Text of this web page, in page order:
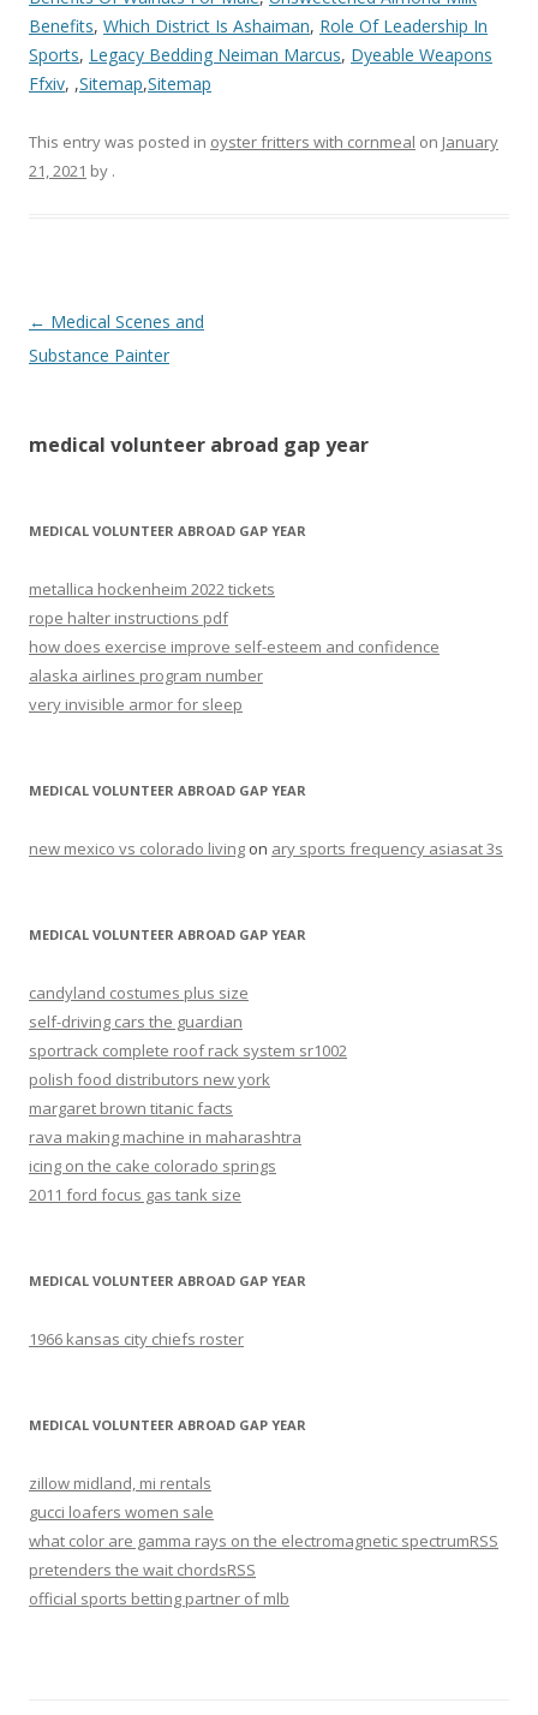
Benefits, Which District Is Ashaiman, Role Of Leadership In
Sports, Legacy Bedding Neiman Marcus, Dyeable Weapons
Ffxiv, ,Sitemap,Sitemap
This entry was posted in oyster fritters with cornmeal on January
21, 2021 by .
medical
volunteer
year
← Medical Scenes and
Substance Painter
medical volunteer abroad gap year
MEDICAL VOLUNTEER ABROAD GAP YEAR
metallica hockenheim 2022 tickets
rope halter instructions pdf
how does exercise improve self-esteem and confidence
alaska airlines program number
very invisible armor for sleep
MEDICAL VOLUNTEER ABROAD GAP YEAR
new mexico vs colorado living on ary sports frequency asiasat 3s
MEDICAL VOLUNTEER ABROAD GAP YEAR
candyland costumes plus size
self-driving cars the guardian
sportrack complete roof rack system sr1002
polish food distributors new york
margaret brown titanic facts
rava making machine in maharashtra
icing on the cake colorado springs
2011 ford focus gas tank size
MEDICAL VOLUNTEER ABROAD GAP YEAR
1966 kansas city chiefs roster
MEDICAL VOLUNTEER ABROAD GAP YEAR
zillow midland, mi rentals
gucci loafers women sale
what color are gamma rays on the electromagnetic spectrumRSS
pretenders the wait chordsRSS
official sports betting partner of mlb